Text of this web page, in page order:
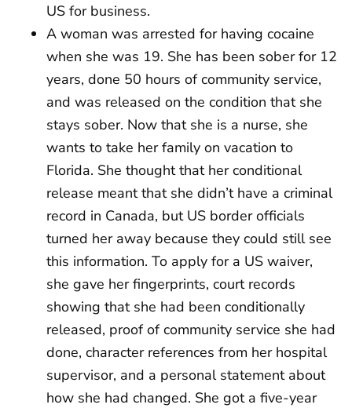
US for business.
A woman was arrested for having cocaine
when she was 19. She has been sober for 12
years, done 50 hours of community service,
and was released on the condition that she
stays sober. Now that she is a nurse, she
wants to take her family on vacation to
Florida. She thought that her conditional
release meant that she didn’t have a criminal
record in Canada, but US border officials
turned her away because they could still see
this information. To apply for a US waiver,
she gave her fingerprints, court records
showing that she had been conditionally
released, proof of community service she had
done, character references from her hospital
supervisor, and a personal statement about
how she had changed. She got a five-year